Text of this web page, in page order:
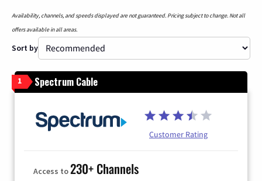
Availability, channels, and speeds displayed are not guaranteed. Pricing subject to change. Not all
offers available in all areas.
Sort by
1 Spectrum Cable
Customer Rating
Access to230+ Channels